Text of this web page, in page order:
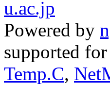
u.ac.jp
Powered by
supported
Temp.C,